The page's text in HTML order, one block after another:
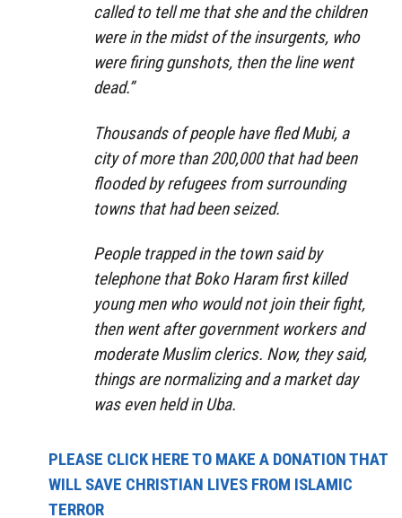
called to tell me that she and the children
were in the midst of the insurgents, who
were firing gunshots, then the line went
dead.”
Thousands of people have fled Mubi, a
city of more than 200,000 that had been
flooded by refugees from surrounding
towns that had been seized.
People trapped in the town said by
telephone that Boko Haram first killed
young men who would not join their fight,
then went after government workers and
moderate Muslim clerics. Now, they said,
things are normalizing and a market day
was even held in Uba.
PLEASE CLICK HERE TO MAKE A DONATION THAT
WILL SAVE CHRISTIAN LIVES FROM ISLAMIC
TERROR